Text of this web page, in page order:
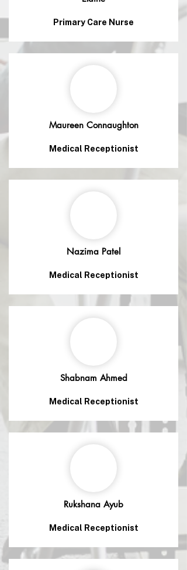
Primary Care Nurse
Maureen Connaughton
Medical Receptionist
Nazima Patel
Medical Receptionist
Shabnam Ahmed
Medical Receptionist
Rukshana Ayub
Medical Receptionist